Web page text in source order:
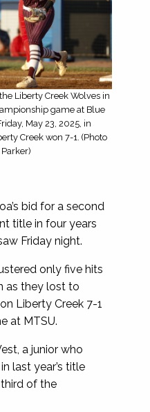
Liberty Creek Wolves in
game at Blue
May 23, 2025, in
Creek won 7-1. (Photo
bid for a second
title in four years
Friday night.
only five hits
as they lost to
Liberty Creek 7-1
at MTSU.
a junior who
last year’s title
of the